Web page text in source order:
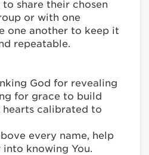
share their chosen
or with one
one another to keep it
repeatable.
God for revealing
for grace to build
calibrated to
every name, help
into knowing You.